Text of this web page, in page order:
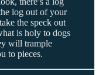
log out of your
the speck out
is holy to dogs
will trample
to pieces.